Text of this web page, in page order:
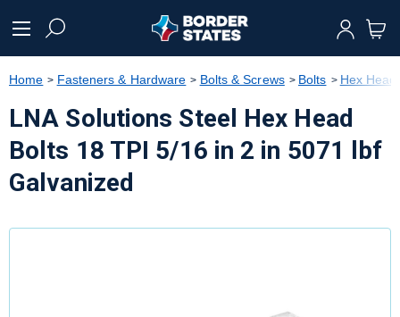
text.skipToNavigation
Home Fasteners & Hardware Bolts & Screws Bolts Hex Head
LNA Solutions Steel Hex Head
Bolts 18 TPI 5/16 in 2 in 5071 lbf
Galvanized